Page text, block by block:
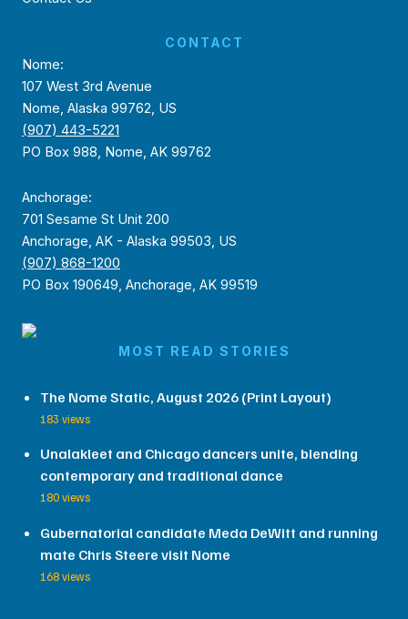
CONTACT
Nome:
107 West 3rd Avenue
Nome, Alaska 99762, US
(907) 443-5221
PO Box 988, Nome, AK 99762
Anchorage:
701 Sesame St Unit 200
Anchorage, AK - Alaska 99503, US
(907) 868-1200
PO Box 190649, Anchorage, AK 99519
MOST READ STORIES
The Nome Static, August 2026 (Print Layout)
183 views
Unalakleet and Chicago dancers unite, blending
contemporary and traditional dance
180 views
Gubernatorial candidate Meda DeWitt and running
mate Chris Steere visit Nome
168 views